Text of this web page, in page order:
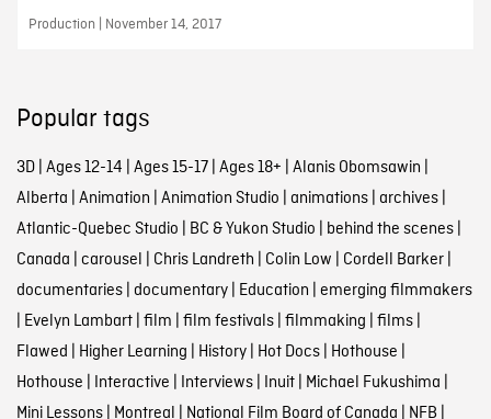
Production | November 14, 2017
Popular tags
3D| Ages 12-14 | Ages 15-17| Ages 18+ | Alanis Obomsawin |
Alberta | Animation | Animation Studio | animations| archives|
Atlantic-Quebec Studio | BC & Yukon Studio | behind the scenes|
Canada | carousel | Chris Landreth | Colin Low | Cordell Barker|
documentaries| documentary| Education | emerging filmmakers
| Evelyn Lambart| film | film festivals| filmmaking | films|
Flawed | Higher Learning | History| Hot Docs| Hothouse |
Hothouse | Interactive | Interviews| Inuit| Michael Fukushima |
Mini Lessons| Montreal | National Film Board of Canada | NFB |